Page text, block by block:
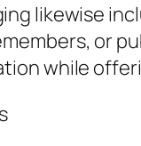
likewise
or
while